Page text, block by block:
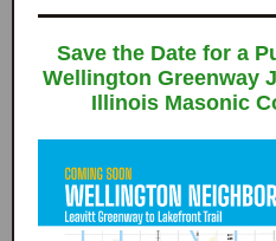
Save the Date for a
Wellington Greenway
Illinois Masonic